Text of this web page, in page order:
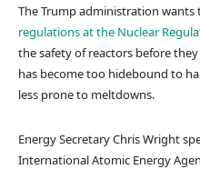
The Trump administration wants
regulations at the Nuclear
the safety of reactors before they
has become too hidebound to
less prone to meltdowns.
Energy Secretary Chris Wright
International Atomic Energy